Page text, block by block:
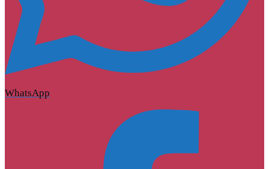
WhatsApp